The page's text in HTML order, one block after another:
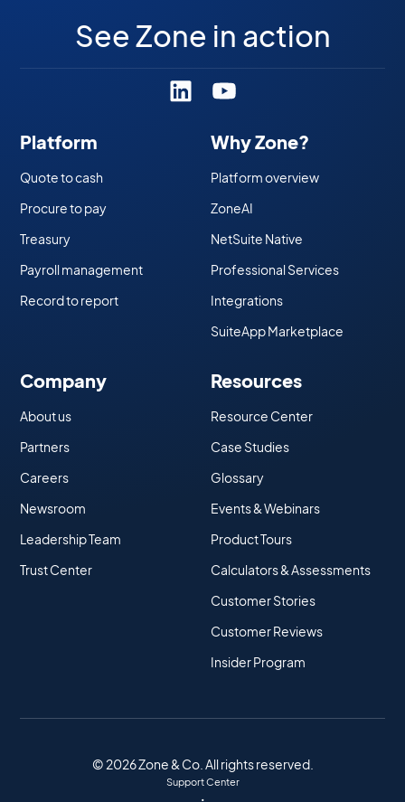
See Zone in action
Platform
Quote to cash
Procure to pay
Treasury
Payroll management
Record to report
Why Zone?
Platform overview
ZoneAI
NetSuite Native
Professional Services
Integrations
SuiteApp Marketplace
Company
About us
Partners
Careers
Newsroom
Leadership Team
Trust Center
Resources
Resource Center
Case Studies
Glossary
Events & Webinars
Product Tours
Calculators & Assessments
Customer Stories
Customer Reviews
Insider Program
© 2026 Zone & Co. All rights reserved.
Support Center
•